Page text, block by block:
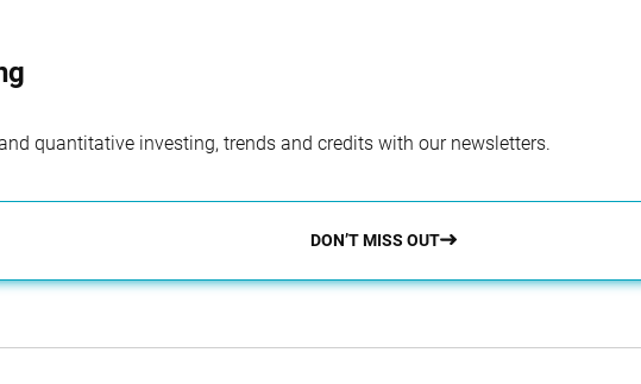
quantitative investing, trends and credits with our newsletters.
DON’T MISS OUT